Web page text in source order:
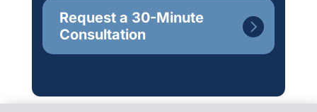
Request a 30-Minute
Consultation